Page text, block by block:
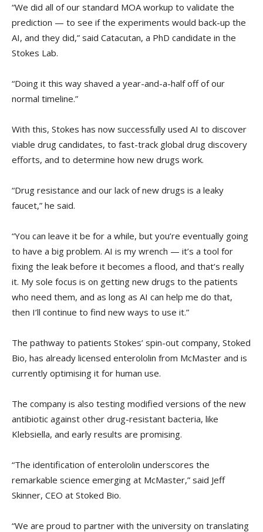
“We did all of our standard MOA workup to validate the
prediction — to see if the experiments would back-up the
AI, and they did,” said Catacutan, a PhD candidate in the
Stokes Lab.
“Doing it this way shaved a year-and-a-half off of our
normal timeline.”
With this, Stokes has now successfully used AI to discover
viable drug candidates, to fast-track global drug discovery
efforts, and to determine how new drugs work.
“Drug resistance and our lack of new drugs is a leaky
faucet,” he said.
“You can leave it be for a while, but you’re eventually going
to have a big problem. AI is my wrench — it’s a tool for
fixing the leak before it becomes a flood, and that’s really
it. My sole focus is on getting new drugs to the patients
who need them, and as long as AI can help me do that,
then I’ll continue to find new ways to use it.”
The pathway to patients Stokes’ spin-out company, Stoked
Bio, has already licensed enterololin from McMaster and is
currently optimising it for human use.
The company is also testing modified versions of the new
antibiotic against other drug-resistant bacteria, like
Klebsiella, and early results are promising.
“The identification of enterololin underscores the
remarkable science emerging at McMaster,” said Jeff
Skinner, CEO at Stoked Bio.
“We are proud to partner with the university on translating